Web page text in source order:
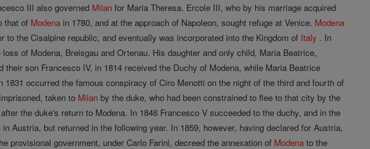
III also governed Milan for Maria Theresa. Ercole III, who by his marriage acquired
that of Modena in 1780, and at the approach of Napoleon, sought refuge at Venice. Modena
to the Cisalpine republic, and eventually was incorporated into the Kingdom of Italy . In
loss of Modena, Breisgau and Ortenau. His daughter and only child, Maria Beatrice,
son Francesco IV, in 1814 received the Duchy of Modena, while Maria Beatrice
occurred the famous conspiracy of Ciro Menotti on the night of the third and fourth of
taken to Milan by the duke, who had been constrained to flee to that city by the
the duke's return to Modena. In 1846 Francesco V succeeded to the duchy, and in the
Austria, but returned in the following year. In 1859, however, having declared for Austria,
provisional government, under Carlo Farini, decreed the annexation of Modena to the